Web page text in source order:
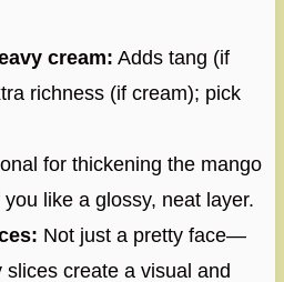
cream: Adds tang (if
richness (if cream); pick
for thickening the mango
like a glossy, neat layer.
Not just a pretty face—
create a visual and